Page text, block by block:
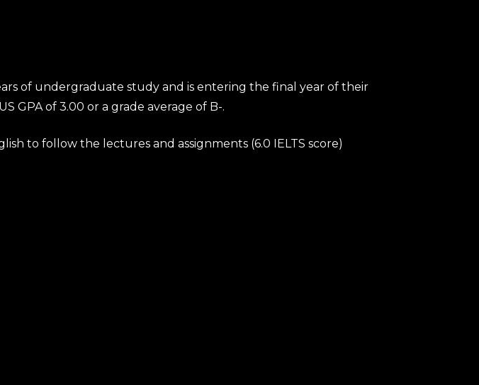
of undergraduate study and is entering the final year of their
GPA of 3.00 or a grade average of B-.
to follow the lectures and assignments (6.0 IELTS score)